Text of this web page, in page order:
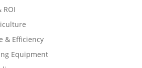
ROI
& Efficiency
Equipment